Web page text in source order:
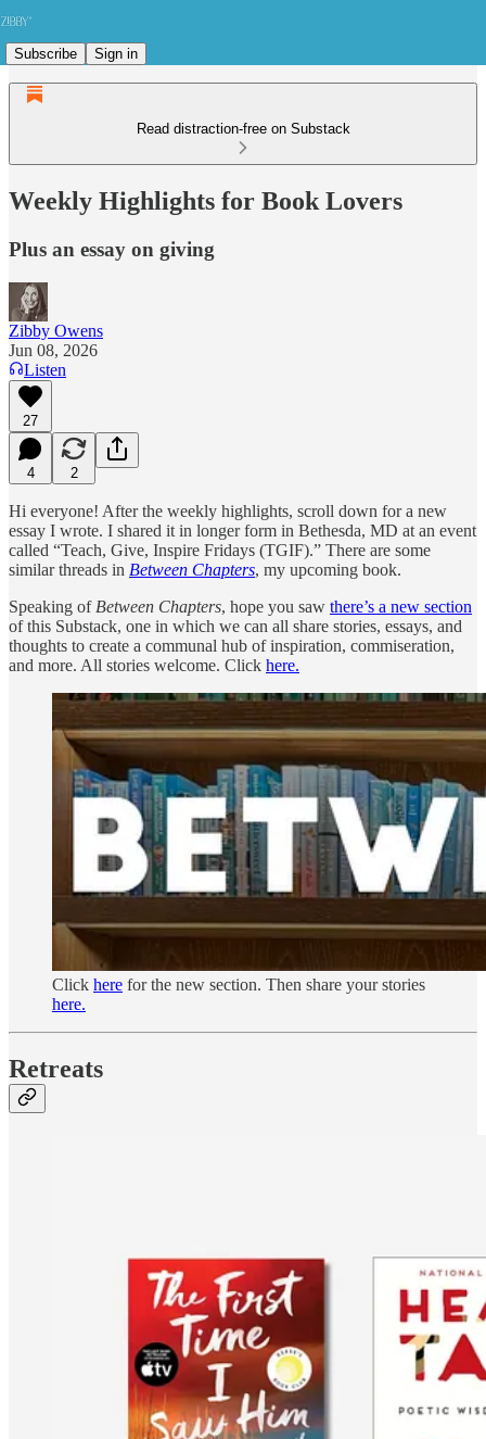
Subscribe Sign in
Read distraction-free on Substack
Weekly Highlights for Book Lovers
Plus an essay on giving
Zibby Owens
Jun 08, 2026
Listen
27
4 2
Hi everyone! After the weekly highlights, scroll down for a new
essay I wrote. I shared it in longer form in Bethesda, MD at an event
called “Teach, Give, Inspire Fridays (TGIF).” There are some
similar threads in Between Chapters, my upcoming book.
Speaking of Between Chapters, hope you saw there’s a new section
of this Substack, one in which we can all share stories, essays, and
thoughts to create a communal hub of inspiration, commiseration,
and more. All stories welcome. Click here.
Click here for the new section. Then share your stories
here.
Retreats